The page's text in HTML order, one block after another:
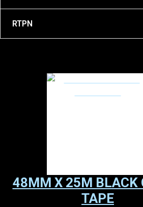
RTPN
48MM X 25M BLACK
TAPE